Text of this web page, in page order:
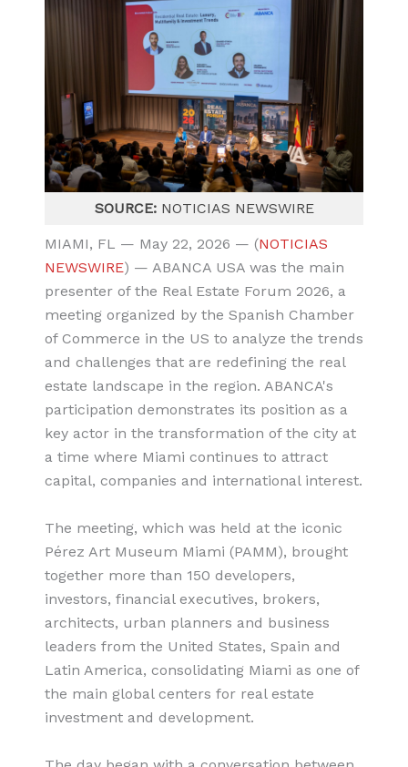
SOURCE:NOTICIAS NEWSWIRE
MIAMI, FL — May 22, 2026 — (NOTICIAS
NEWSWIRE) — ABANCA USA was the main
presenter of the Real Estate Forum 2026, a
meeting organized by the Spanish Chamber
of Commerce in the US to analyze the trends
and challenges that are redefining the real
estate landscape in the region. ABANCA's
participation demonstrates its position as a
key actor in the transformation of the city at
a time where Miami continues to attract
capital, companies and international interest.
The meeting, which was held at the iconic
Pérez Art Museum Miami (PAMM), brought
together more than 150 developers,
investors, financial executives, brokers,
architects, urban planners and business
leaders from the United States, Spain and
Latin America, consolidating Miami as one of
the main global centers for real estate
investment and development.